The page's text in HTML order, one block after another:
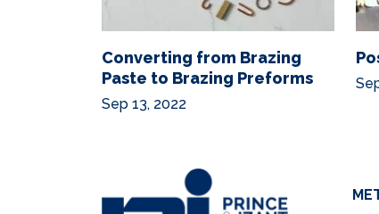
Converting from Brazing
Paste to Brazing Preforms
Sep 13, 2022